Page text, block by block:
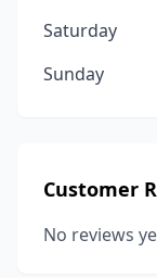
Saturday
Sunday
Customer
No reviews